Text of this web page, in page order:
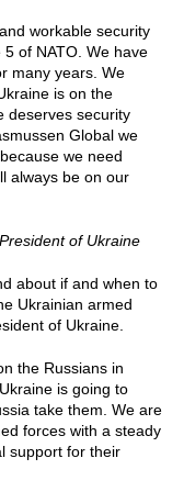
workable security
of NATO. We have
many years. We
is on the
deserves security
Global we
we need
always be on our
of Ukraine
about if and when to
Ukrainian armed
of Ukraine.
the Russians in
is going to
take them. We are
forces with a steady
support for their